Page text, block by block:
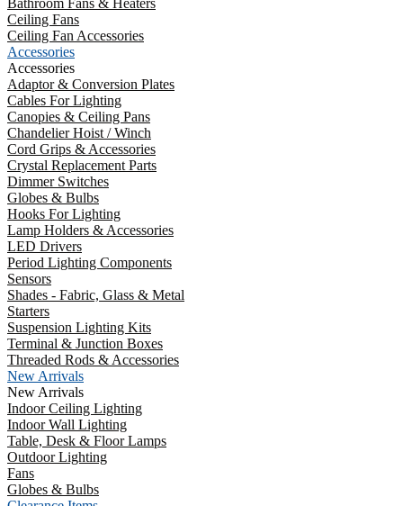
Bathroom Fans & Heaters
Ceiling Fans
Ceiling Fan Accessories
Accessories
Accessories
Adaptor & Conversion Plates
Cables For Lighting
Canopies & Ceiling Pans
Chandelier Hoist / Winch
Cord Grips & Accessories
Crystal Replacement Parts
Dimmer Switches
Globes & Bulbs
Hooks For Lighting
Lamp Holders & Accessories
LED Drivers
Period Lighting Components
Sensors
Shades - Fabric, Glass & Metal
Starters
Suspension Lighting Kits
Terminal & Junction Boxes
Threaded Rods & Accessories
New Arrivals
New Arrivals
Indoor Ceiling Lighting
Indoor Wall Lighting
Table, Desk & Floor Lamps
Outdoor Lighting
Fans
Globes & Bulbs